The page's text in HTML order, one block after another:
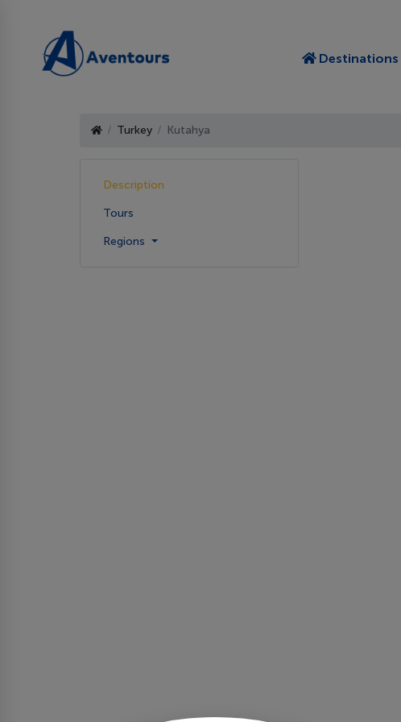
Destinations
Turkey Kutahya
Description
Tours
Regions